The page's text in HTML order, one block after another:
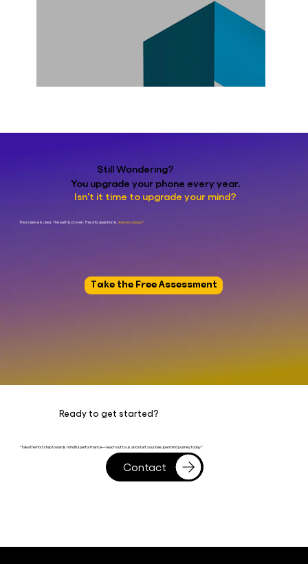
Still Wondering?
You upgrade your phone every year.
Isn't it time to upgrade your mind?
The science is clear. The path is proven. The only question is:Are you ready?
Take the Free Assessment
Ready to get started?
“Take the first step towards mindful performance—reach out to us and start your besupermind journey today.”
Contact